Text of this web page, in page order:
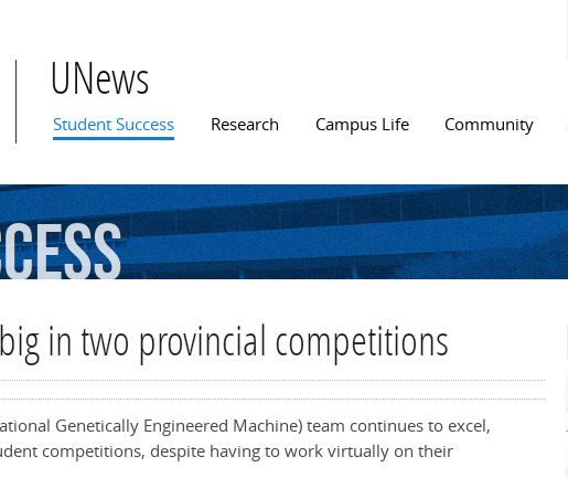
UNews
Main menu
Student Success Research Campus Life Community
in two provincial competitions
Genetically Engineered Machine) team continues to excel,
competitions, despite having to work virtually on their